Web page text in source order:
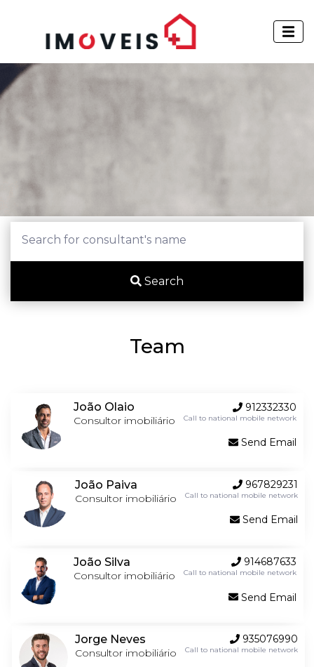
Search
Team
João Olaio
Consultor imobiliário
912332330
Call to national mobile network
Send Email
João Paiva
Consultor imobiliário
967829231
Call to national mobile network
Send Email
João Silva
Consultor imobiliário
914687633
Call to national mobile network
Send Email
Jorge Neves
Consultor imobiliário
935076990
Call to national mobile network